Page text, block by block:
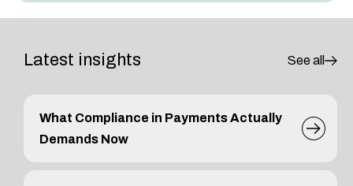
Latest insights See all
What Compliance in Payments Actually
Demands Now